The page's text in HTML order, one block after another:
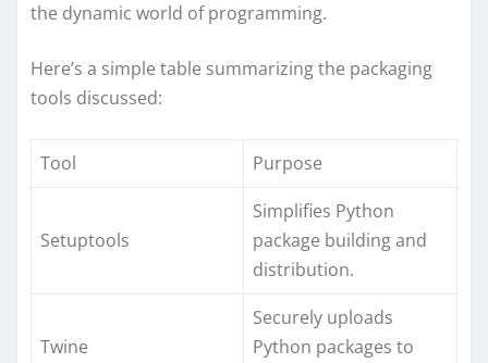
the dynamic world of programming.
Here’s a simple table summarizing the packaging
tools discussed:
Tool Purpose
Setuptools
Simplifies Python
package building and
distribution.
Twine
Securely uploads
Python packages to